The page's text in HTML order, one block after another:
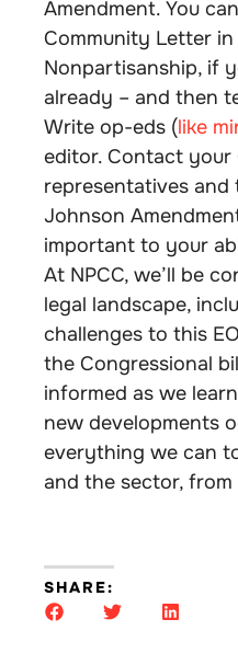
Amendment. You
Community Letter
Nonpartisanship, if
already – and then
Write op-eds (like
editor. Contact your
representatives
Johnson
important to your
At NPCC, we’ll be
legal landscape,
challenges to this
the Congressional
informed as we
new developments
everything we can
and the sector,
SHARE: